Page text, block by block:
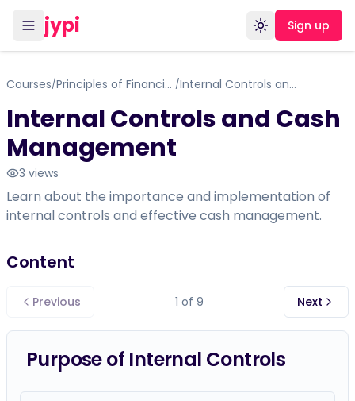
jypi Toggle theme
Sign up
Courses/ Principles of Financial Accounting / Internal Controls and Cash Management
Internal Controls and Cash
Management
3 views
Learn about the importance and implementation of
internal controls and effective cash management.
Content
Previous 1 of 9 Next
Purpose of Internal Controls